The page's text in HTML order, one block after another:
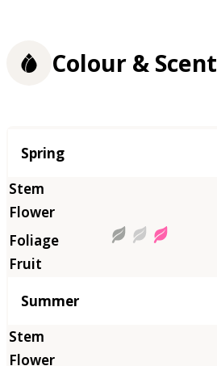
Colour & Scent
Season
Spring
Summer